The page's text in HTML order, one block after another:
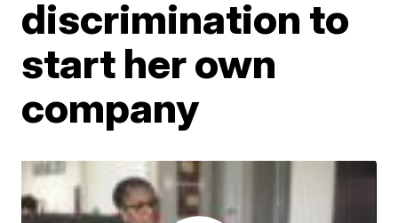
discrimination to
start her own
company